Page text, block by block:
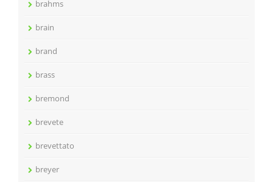
brahms
brain
brand
brass
bremond
brevete
brevettato
breyer